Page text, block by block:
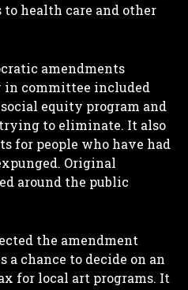
health care and other
amendments
in committee included
equity program and
to eliminate. It also
for people who have had
Original
around the public
the amendment
chance to decide on an
for local art programs. It